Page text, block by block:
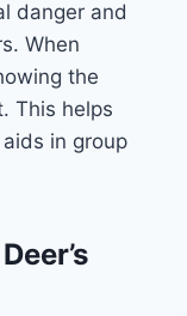
danger and
When
the
This helps
in group